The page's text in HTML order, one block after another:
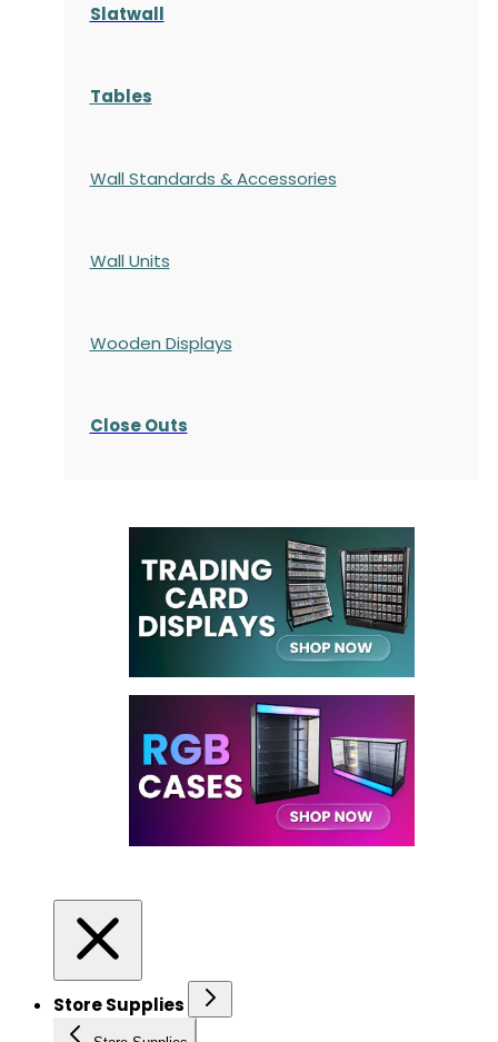
Slatwall
Tables
Wall Standards & Accessories
Wall Units
Wooden Displays
Close Outs
Store Supplies